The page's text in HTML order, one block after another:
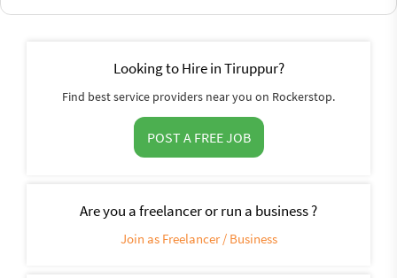
Looking to Hire in Tiruppur?
Find best service providers near you on Rockerstop.
POST A FREE JOB
Are you a freelancer or run a business ?
Join as Freelancer / Business